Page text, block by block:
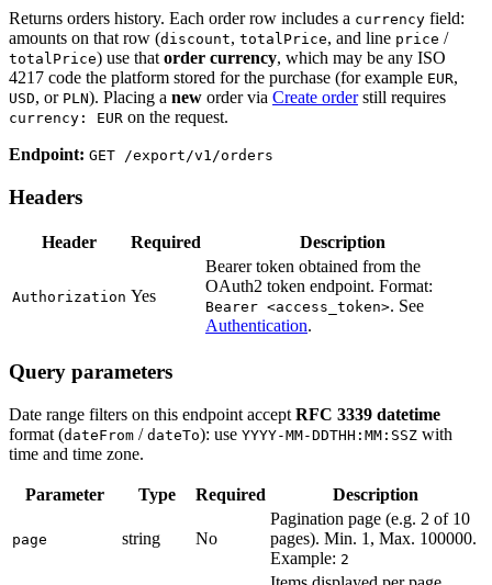
Returns orders history. Each order row includes a currency field:
amounts on that row (discount, totalPrice, and line price /
totalPrice) use that order currency, which may be any ISO
4217 code the platform stored for the purchase (for example EUR,
USD, or PLN). Placing a new order via Create orderstill requires
currency: EUR on the request.
Endpoint: GET /export/v1/orders
Headers
Header Required Description
Authorization Yes
Bearer token obtained from the
OAuth2 token endpoint. Format:
Bearer <access_token>. See
Authentication.
Query parameters
Date range filters on this endpoint accept RFC 3339 datetime
format (dateFrom / dateTo): use YYYY-MM-DDTHH:MM:SSZ with
time and time zone.
Parameter Type Required Description
page string No
Pagination page (e.g. 2 of 10
pages). Min. 1, Max. 100000.
Example: 2